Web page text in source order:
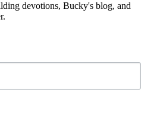
devotions, Bucky's blog, and